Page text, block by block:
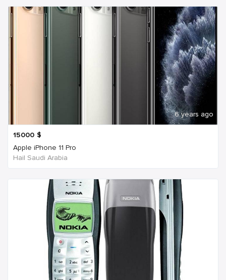
6 years ago
15000 $
Apple iPhone 11 Pro
Hail Saudi Arabia